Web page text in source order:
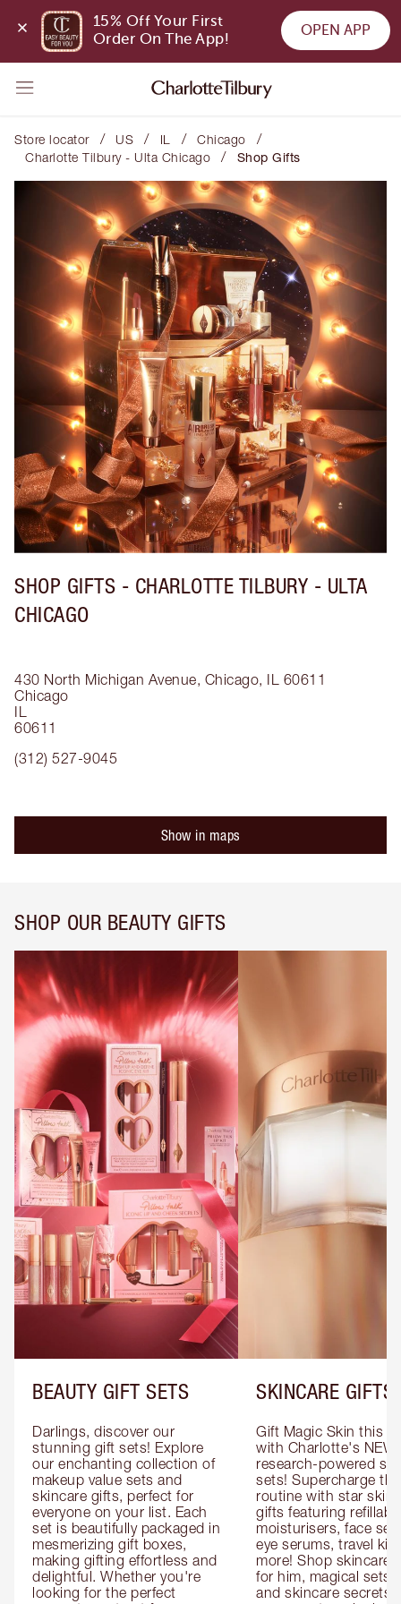
15% Off Your First
Order On The App!
OPEN APP
Store locator / US / IL / Chicago /
Charlotte Tilbury - Ulta Chicago / Shop Gifts
SHOP GIFTS - CHARLOTTE TILBURY - ULTA
CHICAGO
430 North Michigan Avenue, Chicago, IL 60611
Chicago
IL
60611
(312) 527-9045
Show in maps
SHOP OUR BEAUTY GIFTS
BEAUTY GIFT SETS
Darlings, discover our
stunning gift sets! Explore
our enchanting collection of
makeup value sets and
skincare gifts, perfect for
everyone on your list. Each
set is beautifully packaged in
mesmerizing gift boxes,
making gifting effortless and
delightful. Whether you're
looking for the perfect
SKINCARE GIFTS
Gift Magic Skin this
with Charlotte's NEW
research-powered
sets! Supercharge
routine with star
gifts featuring
moisturisers, face
eye serums, travel
more! Shop skincare
for him, magical sets
and skincare secrets